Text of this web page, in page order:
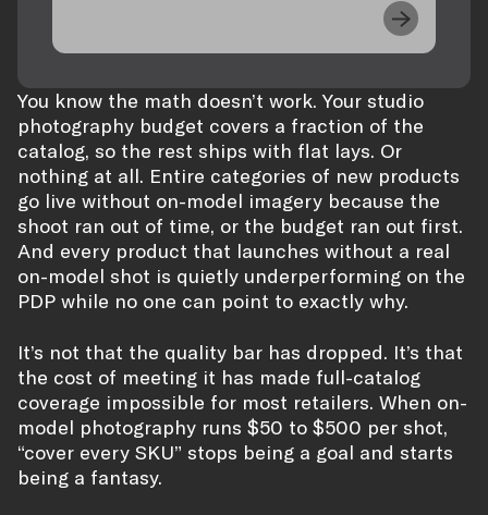
You know the math doesn’t work. Your studio
photography budget covers a fraction of the
catalog, so the rest ships with flat lays. Or
nothing at all. Entire categories of new products
go live without on-model imagery because the
shoot ran out of time, or the budget ran out first.
And every product that launches without a real
on-model shot is quietly underperforming on the
PDP while no one can point to exactly why.
It’s not that the quality bar has dropped. It’s that
the cost of meeting it has made full-catalog
coverage impossible for most retailers. When on-
model photography runs $50 to $500 per shot,
“cover every SKU” stops being a goal and starts
being a fantasy.